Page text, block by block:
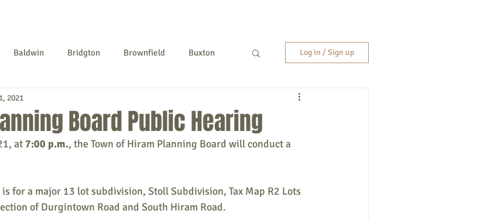
Baldwin Bridgton Brownfield Buxton
Hiram
Porter York County
Community Local Government Non-profit
Log in / Sign up
Board Public Hearing
2021
at 7:00 p.m., the Town of Hiram Planning Board will conduct a
for a major 13 lot subdivision, Stoll Subdivision, Tax Map R2 Lots
of Durgintown Road and South Hiram Road.